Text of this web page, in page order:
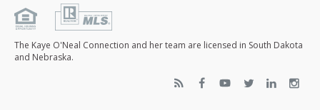
The Kaye O'Neal Connection and her team are licensed in South Dakota
and Nebraska.